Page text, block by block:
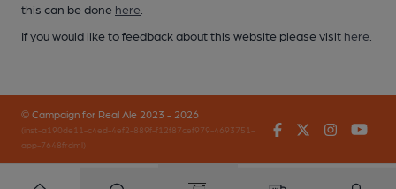
this can be done here
If you would like to feedback about this website please visit here
© Campaign for Real Ale 2023 - 2026
(inst-a190de11-c4ed-4ef2-889f-f12f87cef979-4693751-
app-7648frdml)
FacebookTwitter